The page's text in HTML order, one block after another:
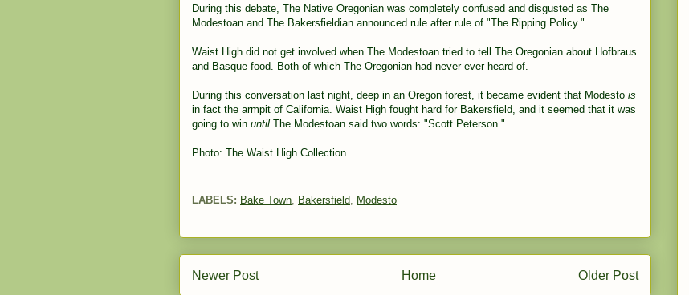
During this debate, The Native Oregonian was completely confused and disgusted as The
Modestoan and The Bakersfieldian announced rule after rule of "The Ripping Policy."
Waist High did not get involved when The Modestoan tried to tell The Oregonian about Hofbraus
and Basque food. Both of which The Oregonian had never ever heard of.
During this conversation last night, deep in an Oregon forest, it became evident that Modesto is
in fact the armpit of California. Waist High fought hard for Bakersfield, and it seemed that it was
going to win until The Modestoan said two words: "Scott Peterson."
Photo: The Waist High Collection
LABELS: Bake Town Bakersfield Modesto
Newer Post Older Post
Home